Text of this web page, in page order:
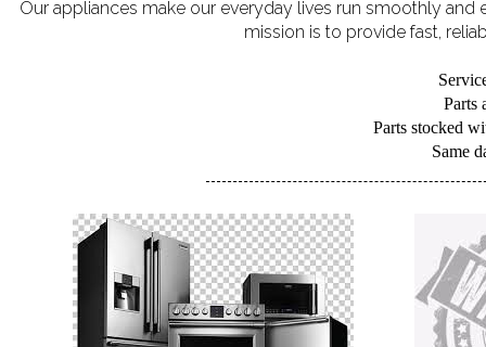
Our appliances make our everyday lives run smoothly
mission is to provide fast,
Parts
Parts stocked
Same